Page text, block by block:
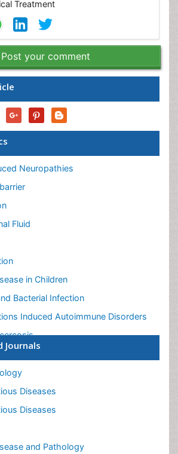
Post your comment
Neuropathies
Fluid
in Children
Bacterial Infection
Induced Autoimmune Disorders
Agents
Journals
Diseases
Diseases
and Pathology